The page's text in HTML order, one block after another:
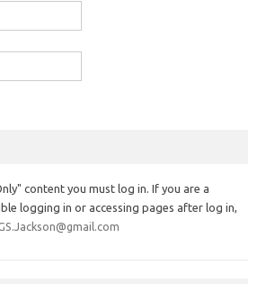
content you must log in. If you are a
logging in or accessing pages after log in,